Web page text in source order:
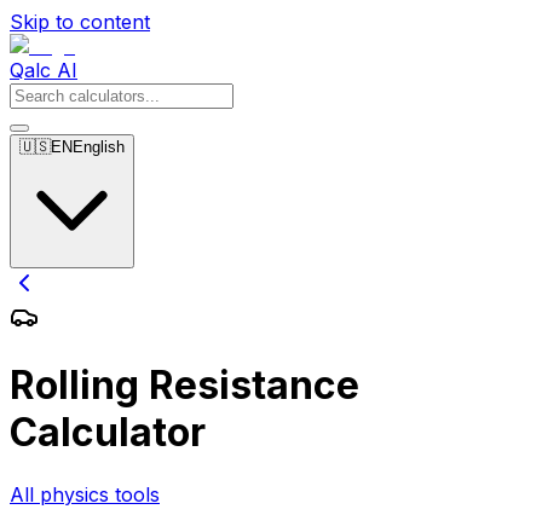
Skip to content
Qalc AI
🇺🇸EN English
Rolling Resistance
Calculator
All physics tools